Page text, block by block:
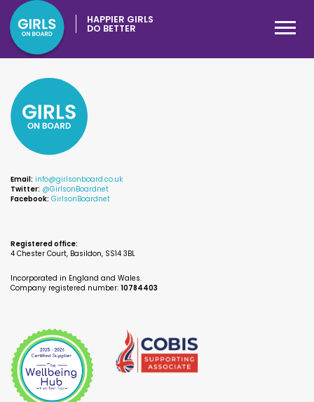
HAPPIER GIRLS
DO BETTER
Email: info@girlsonboard.co.uk
Twitter: @GirlsonBoardnet
Facebook: GirlsonBoardnet
Registered office:
4 Chester Court, Basildon, SS14 3BL
Incorporated in England and Wales.
Company registered number: 10784403